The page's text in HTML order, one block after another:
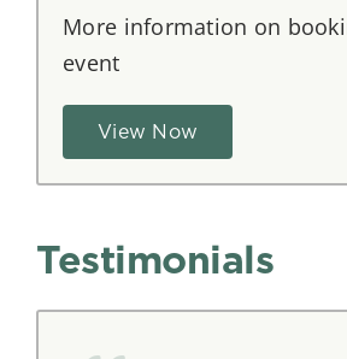
More information on
event
View Now
Testimonials